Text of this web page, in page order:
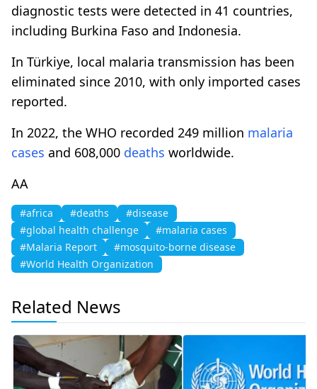
diagnostic tests were detected in 41 countries,
including Burkina Faso and Indonesia.
In Türkiye, local malaria transmission has been
eliminated since 2010, with only imported cases
reported.
In 2022, the WHO recorded 249 million malaria
cases and 608,000 deaths worldwide.
AA
#africa #deaths
#disease
#global health challenge
#malaria cases
#Malaria Report
#mosquito-borne disease
#World Health Organization
Related News